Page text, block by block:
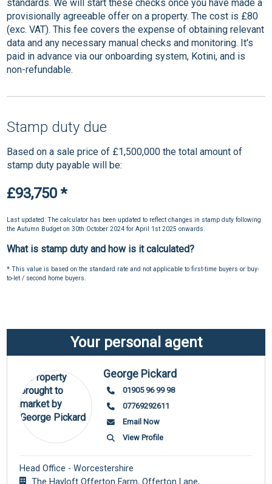
standards. We will start these checks once you have made a
provisionally agreeable offer on a property. The cost is £80
(exc. VAT). This fee covers the expense of obtaining relevant
data and any necessary manual checks and monitoring. It's
paid in advance via our onboarding system, Kotini, and is
non-refundable.
Stamp duty due
Based on a sale price of £1,500,000 the total amount of
stamp duty payable will be:
£93,750 *
Last updated: The calculator has been updated to reflect changes in stamp duty following
the Autumn Budget on 30th October 2024 for April 1st 2025 onwards.
What is stamp duty and how is it calculated?
* This value is based on the standard rate and not applicable to first-time buyers or buy-
to-let / second home buyers.
Your personal agent
George Pickard
01905 96 99 98
07769292611
Email Now
View Profile
Head Office - Worcestershire
The Hayloft Offerton Farm, Offerton Lane,